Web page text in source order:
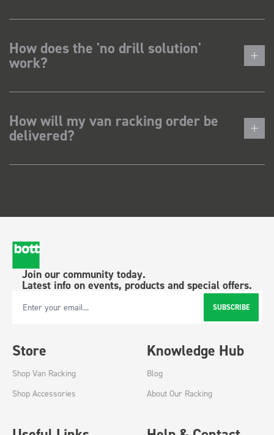
How does the 'no drill solution'
work?
How will my van racking order be
delivered?
Join our community today.
Latest info on events, products and special offers.
Email Address SUBSCRIBE
Store
Shop Van Racking
Shop Accessories
Knowledge Hub
Blog
About Our Racking